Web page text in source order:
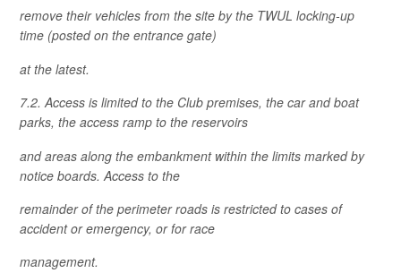
remove their vehicles from the site by the TWUL locking-up
time (posted on the entrance gate)
at the latest.
7.2. Access is limited to the Club premises, the car and boat
parks, the access ramp to the reservoirs
and areas along the embankment within the limits marked by
notice boards. Access to the
remainder of the perimeter roads is restricted to cases of
accident or emergency, or for race
management.